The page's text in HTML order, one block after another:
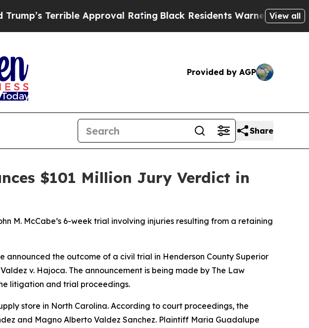
Rating Black Residents Warned of Abusive Cops for Years.
View all
Provided by AGP
Share
$101 Million Jury Verdict in
M. McCabe’s 6-week trial involving injuries resulting from a retaining
announced the outcome of a civil trial in Henderson County Superior
v. Hajoca. The announcement is being made by The Law
litigation and trial proceedings.
store in North Carolina. According to court proceedings, the
and Magno Alberto Valdez Sanchez. Plaintiff Maria Guadalupe